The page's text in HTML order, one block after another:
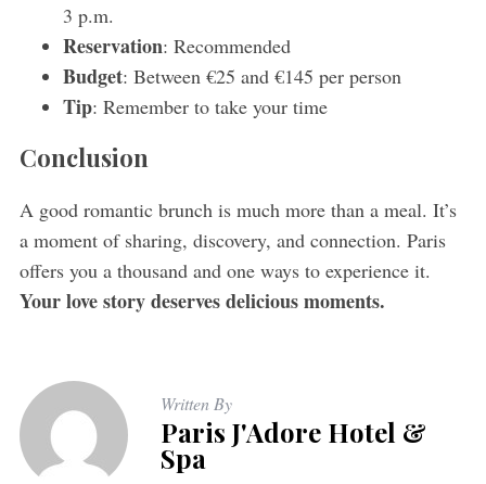
3 p.m.
Reservation: Recommended
Budget: Between €25 and €145 per person
Tip: Remember to take your time
Conclusion
A good romantic brunch is much more than a meal. It’s
a moment of sharing, discovery, and connection. Paris
offers you a thousand and one ways to experience it.
Your love story deserves delicious moments.
Written By
Paris J'Adore Hotel &
Spa